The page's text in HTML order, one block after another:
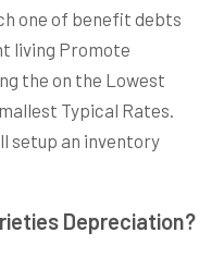
one of benefit debts
living Promote
the on the Lowest
Typical Rates.
setup an inventory
Depreciation?